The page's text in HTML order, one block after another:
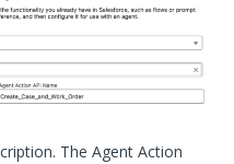
The Agent Action